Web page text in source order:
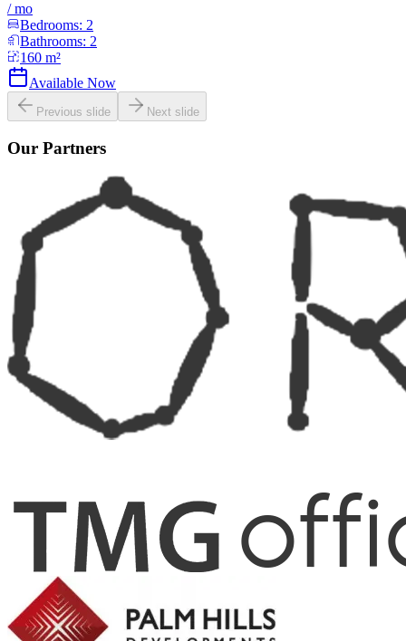
/mo
Bedrooms: 2
Bathrooms: 2
160 m²
Available Now
Previous slide Next slide
Our Partners